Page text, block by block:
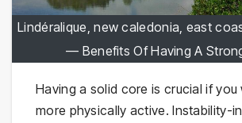
Lindéralique, new caledonia, east
— Benefits Of Having A
Having a solid core is crucial if you
more physically active. Instability-